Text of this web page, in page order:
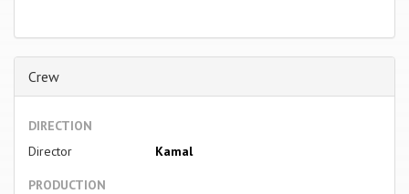
Crew
DIRECTION
Director
Kamal
PRODUCTION